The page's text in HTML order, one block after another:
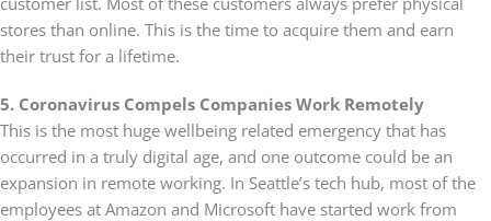
stores than online. This is the time to acquire them and earn
their trust for a lifetime.
5. Coronavirus Compels Companies Work Remotely
This is the most huge wellbeing related emergency that has
occurred in a truly digital age, and one outcome could be an
expansion in remote working. In Seattle’s tech hub, most of the
employees at Amazon and Microsoft have started work from